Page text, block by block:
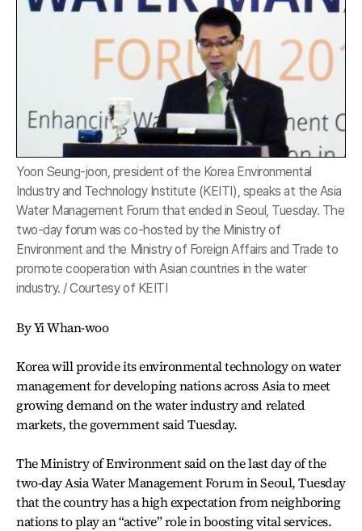
Yoon Seung-joon, president of the Korea Environmental
Industry and Technology Institute (KEITI), speaks at the Asia
Water Management Forum that ended in Seoul, Tuesday. The
two-day forum was co-hosted by the Ministry of
Environment and the Ministry of Foreign Affairs and Trade to
promote cooperation with Asian countries in the water
industry. / Courtesy of KEITI
By Yi Whan-woo
Korea will provide its environmental technology on water
management for developing nations across Asia to meet
growing demand on the water industry and related
markets, the government said Tuesday.
The Ministry of Environment said on the last day of the
two-day Asia Water Management Forum in Seoul, Tuesday
that the country has a high expectation from neighboring
nations to play an “active” role in boosting vital services.